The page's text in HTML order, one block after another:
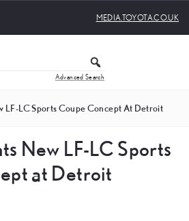
MEDIA.TOYOTA.CO.UK
Advanced Search
LF-LC Sports Coupe Concept At Detroit
New LF-LC Sports
at Detroit